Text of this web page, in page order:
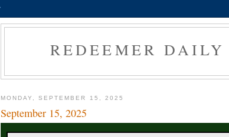
REDEEMER DAILY
MONDAY, SEPTEMBER 15, 2025
September 15, 2025